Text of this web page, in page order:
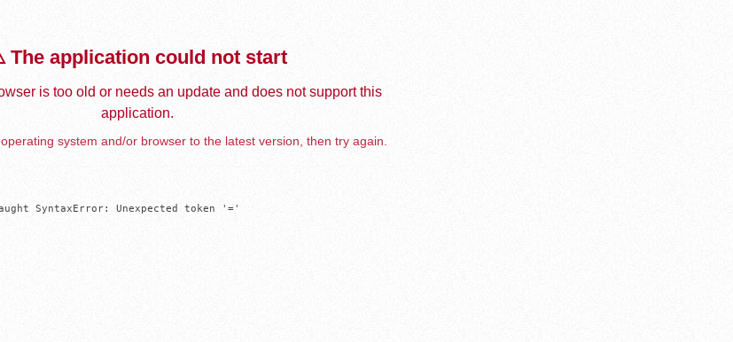
The application could not start
is too old or needs an update and does not support this
application.
system and/or browser to the latest version, then try again.
SyntaxError: Unexpected token '='